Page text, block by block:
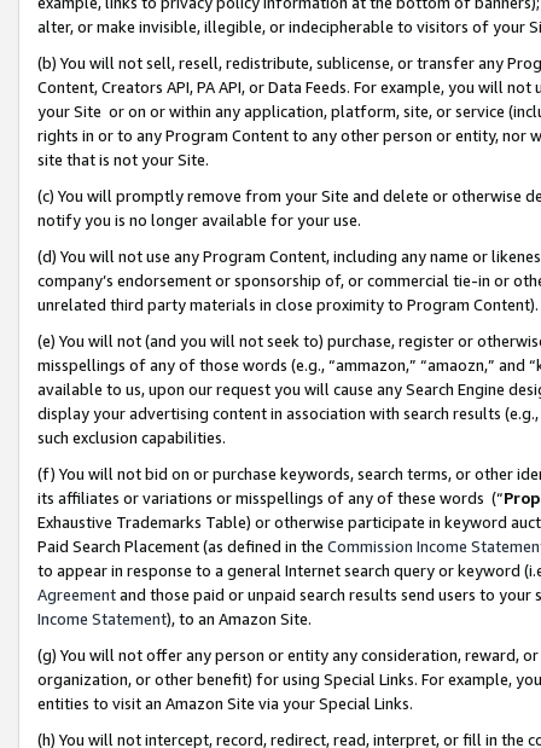
alter, or make invisible, illegible, or indecipherable to visitors of your
(b) You will not sell, resell, redistribute, sublicense, or transfer any
Content, Creators API, PA API, or Data Feeds. For example, you will
your Site or on or within any application, platform, site, or service
rights in or to any Program Content to any other person or entity, nor
site that is not your Site.
(c) You will promptly remove from your Site and delete or otherwise
notify you is no longer available for your use.
(d) You will not use any Program Content, including any name or
company’s endorsement or sponsorship of, or commercial tie-in or
unrelated third party materials in close proximity to Program Content).
(e) You will not (and you will not seek to) purchase, register or
misspellings of any of those words (e.g., “ammazon,” “amaozn,” and
available to us, upon our request you will cause any Search Engine
display your advertising content in association with search results
such exclusion capabilities.
(f) You will not bid on or purchase keywords, search terms, or other
its affiliates or variations or misspellings of any of these words (“
Exhaustive Trademarks Table) or otherwise participate in keyword
Paid Search Placement (as defined in the Commission Income
to appear in response to a general Internet search query or keyword
Agreementand those paid or unpaid search results send users to
Income Statement), to an Amazon Site.
(g) You will not offer any person or entity any consideration, reward,
organization, or other benefit) for using Special Links. For example,
entities to visit an Amazon Site via your Special Links.
(h) You will not intercept, record, redirect, read, interpret, or fill in